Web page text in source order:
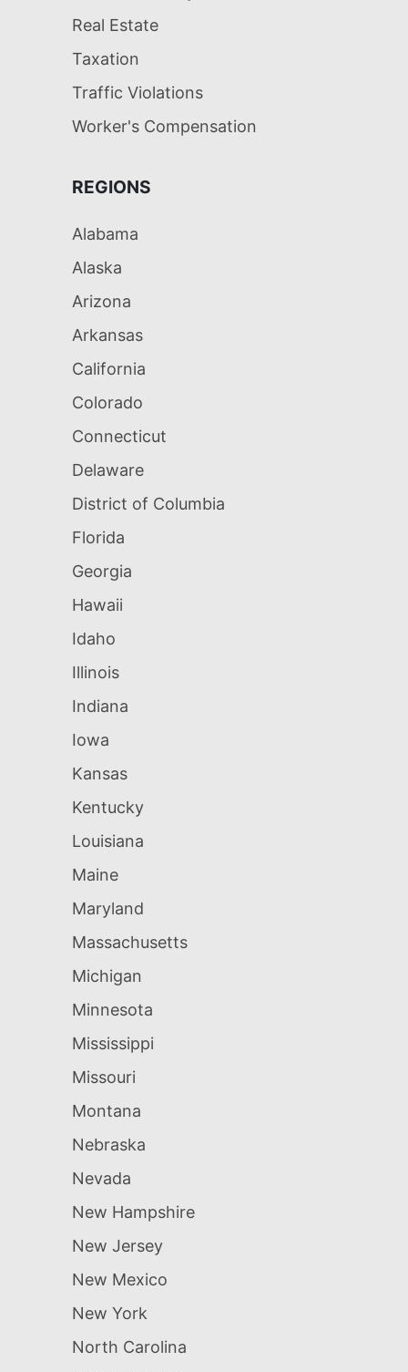
Real Estate
Taxation
Traffic Violations
Worker's Compensation
REGIONS
Alabama
Alaska
Arizona
Arkansas
California
Colorado
Connecticut
Delaware
District of Columbia
Florida
Georgia
Hawaii
Idaho
Illinois
Indiana
Iowa
Kansas
Kentucky
Louisiana
Maine
Maryland
Massachusetts
Michigan
Minnesota
Mississippi
Missouri
Montana
Nebraska
Nevada
New Hampshire
New Jersey
New Mexico
New York
North Carolina